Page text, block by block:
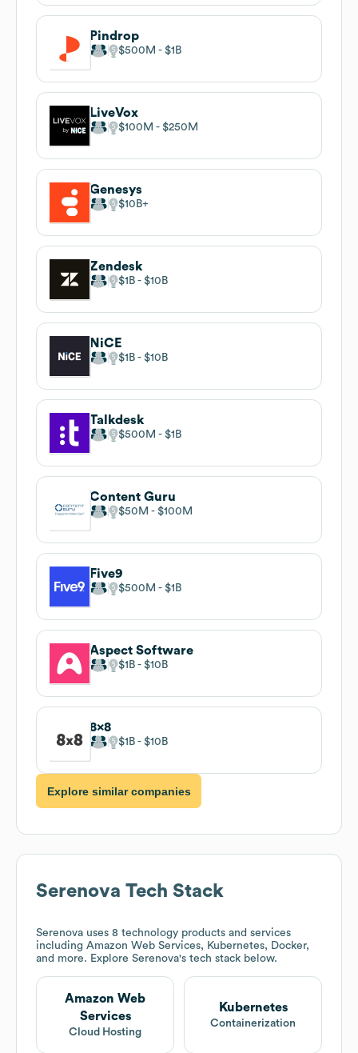
Pindrop
$500M $1B
LiveVox
$100M $250M
Genesys
$10B
Zendesk
$1B $10B
NiCE
$1B $10B
Talkdesk
$500M $1B
Content Guru
$50M $100M
Five9
$500M $1B
Aspect Software
$1B $10B
8x8
$1B $10B
Explore similar companies
Serenova Tech Stack
Serenova uses 8 technology products and services
including Amazon Web Services, Kubernetes, Docker,
and more. Explore Serenova's tech stack below.
Amazon Web
Services
Cloud Hosting
Kubernetes
Containerization